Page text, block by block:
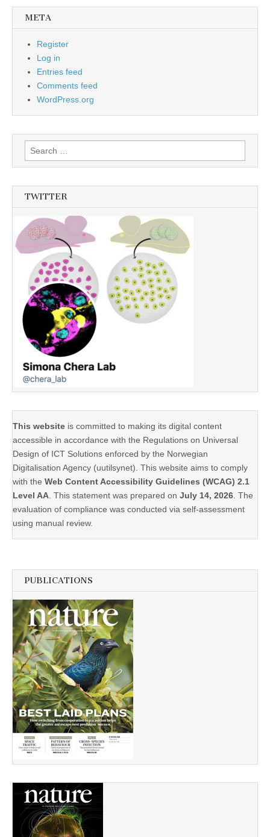
META
Register
Log in
Entries feed
Comments feed
WordPress.org
Search
for:
TWITTER
This website is committed to making its digital content
accessible in accordance with the Regulations on Universal
Design of ICT Solutions enforced by the Norwegian
Digitalisation Agency (uutilsynet). This website aims to comply
with the Web Content Accessibility Guidelines (WCAG) 2.1
Level AA . This statement was prepared on July 14, 2026 . The
evaluation of compliance was conducted via self-assessment
using manual review.
PUBLICATIONS